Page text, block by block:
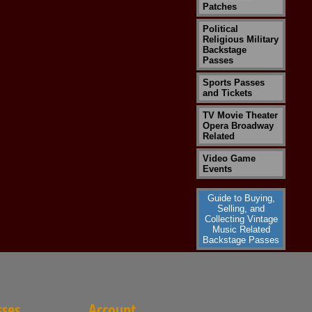
Patches
Political
Religious Military
Backstage
Passes
Sports Passes
and Tickets
TV Movie Theater
Opera Broadway
Related
Video Game
Events
Guide to Buying,
Selling, and
Collecting Vintage
Music Related
Backstage Passes